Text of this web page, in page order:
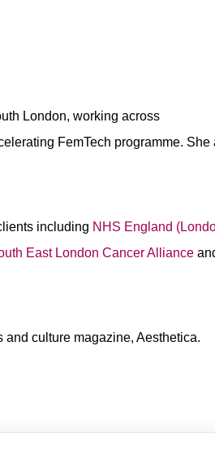
London, working across
FemTech programme. She
including NHS England
East London Cancer Alliance
culture magazine, Aesthetica.